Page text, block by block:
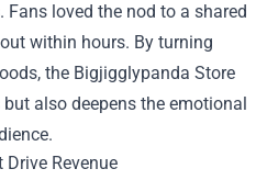
loved the nod to a shared
within hours. By turning
the Bigjigglypanda Store
also deepens the emotional
Revenue